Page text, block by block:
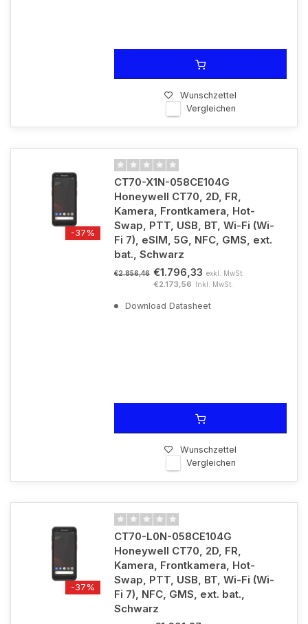
Wunschzettel
Vergleichen
-37%
CT70-X1N-058CE104G
Honeywell CT70, 2D, FR,
Kamera, Frontkamera, Hot-
Swap, PTT, USB, BT, Wi-Fi (Wi-
Fi 7), eSIM, 5G, NFC, GMS, ext.
bat., Schwarz
€2.856,46 €1.796,33 exkl. MwSt.
€2.173,56 Inkl. MwSt.
Download Datasheet
Wunschzettel
Vergleichen
-37%
CT70-L0N-058CE104G
Honeywell CT70, 2D, FR,
Kamera, Frontkamera, Hot-
Swap, PTT, USB, BT, Wi-Fi (Wi-
Fi 7), NFC, GMS, ext. bat.,
Schwarz